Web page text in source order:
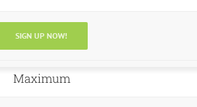
SIGN UP NOW!
Maximum